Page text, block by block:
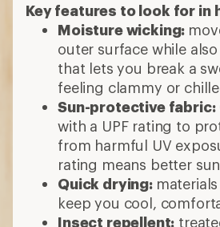
Key features to look for in
Moisture wicking:
outer surface while
that lets you break a
feeling clammy or
Sun-protective fabric:
with a UPF rating to
from harmful UV
rating means better
Quick drying:
keep you cool,
Insect repellent: